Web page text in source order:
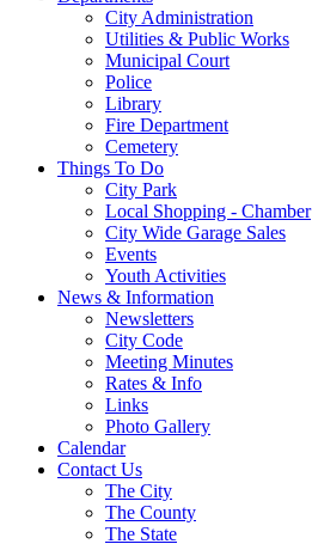
City Administration
Utilities & Public Works
Municipal Court
Police
Library
Fire Department
Cemetery
Things To Do
City Park
Local Shopping - Chamber
City Wide Garage Sales
Events
Youth Activities
News & Information
Newsletters
City Code
Meeting Minutes
Rates & Info
Links
Photo Gallery
Calendar
Contact Us
The City
The County
The State